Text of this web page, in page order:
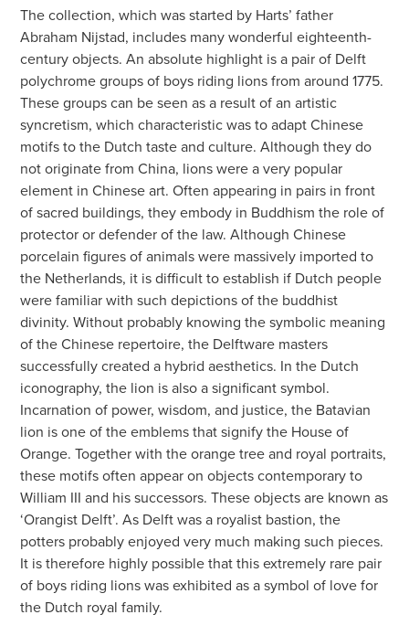
The collection, which was started by Harts’ father
Abraham Nijstad, includes many wonderful eighteenth-
century objects. An absolute highlight is a pair of Delft
polychrome groups of boys riding lions from around 1775.
These groups can be seen as a result of an artistic
syncretism, which characteristic was to adapt Chinese
motifs to the Dutch taste and culture. Although they do
not originate from China, lions were a very popular
element in Chinese art. Often appearing in pairs in front
of sacred buildings, they embody in Buddhism the role of
protector or defender of the law. Although Chinese
porcelain figures of animals were massively imported to
the Netherlands, it is difficult to establish if Dutch people
were familiar with such depictions of the buddhist
divinity. Without probably knowing the symbolic meaning
of the Chinese repertoire, the Delftware masters
successfully created a hybrid aesthetics. In the Dutch
iconography, the lion is also a significant symbol.
Incarnation of power, wisdom, and justice, the Batavian
lion is one of the emblems that signify the House of
Orange. Together with the orange tree and royal portraits,
these motifs often appear on objects contemporary to
William III and his successors. These objects are known as
‘Orangist Delft’. As Delft was a royalist bastion, the
potters probably enjoyed very much making such pieces.
It is therefore highly possible that this extremely rare pair
of boys riding lions was exhibited as a symbol of love for
the Dutch royal family.